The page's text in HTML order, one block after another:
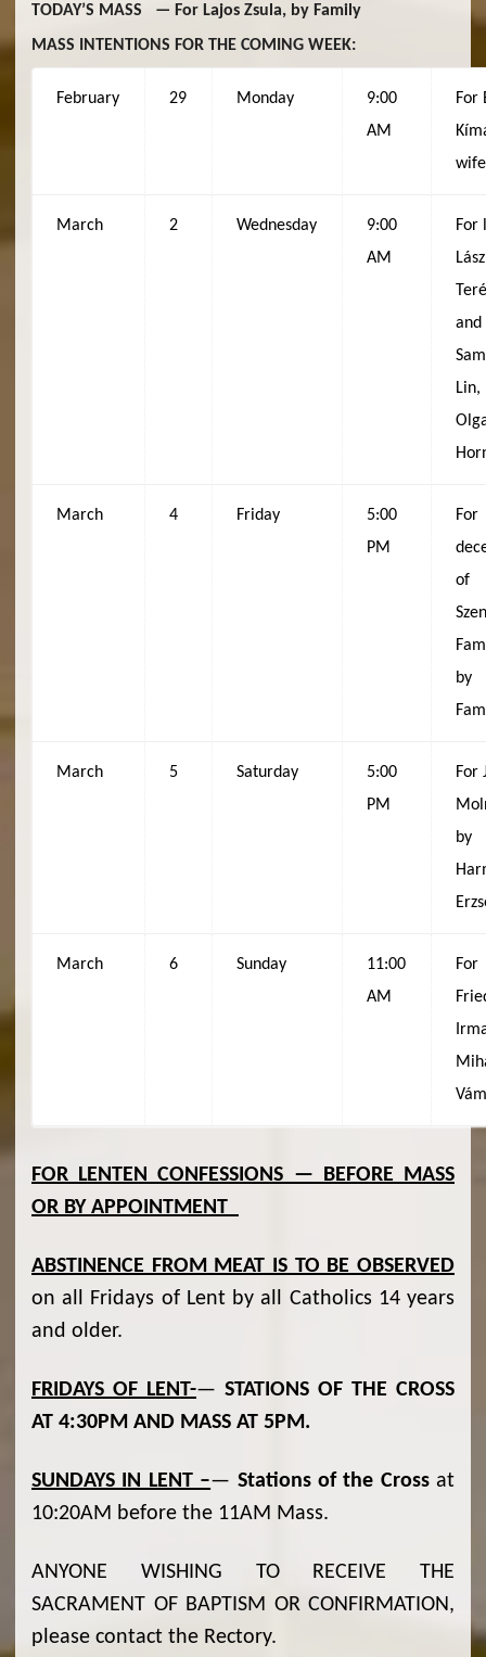
TODAY’S MASS — For Lajos Zsula, by Family
MASS INTENTIONS FOR THE COMING WEEK:
February 29 Monday
9:00
AM
For
wife
March 2 Wednesday
9:00
AM
For
and
Lin,
March 4 Friday
5:00
PM
For
of
by
March 5 Saturday
5:00
PM
For
by
March 6 Sunday
11:00
AM
For
FOR LENTEN CONFESSIONS — BEFORE MASS
OR BY APPOINTMENT
ABSTINENCE FROM MEAT IS TO BE OBSERVED
on all Fridays of Lent by all Catholics 14 years
and older.
FRIDAYS OF LENT-— STATIONS OF THE CROSS
AT 4:30PM AND MASS AT 5PM.
SUNDAYS IN LENT –— Stations of the Crossat
10:20AM before the 11AM Mass.
ANYONE WISHING TO RECEIVE THE
SACRAMENT OF BAPTISM OR CONFIRMATION,
please contact the Rectory.